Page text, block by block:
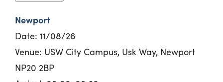
Newport
Date: 11/08/26
Venue: USW City Campus, Usk Way, Newport
NP20 2BP